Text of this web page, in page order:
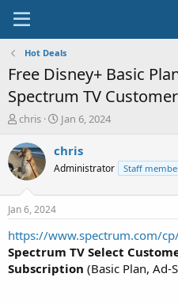
Hot Deals
Free Disney+ Basic
Spectrum TV
T
r
e
a
t
a
t
e
chris
S
a
t
e
Jan 6, 2024
chris
Administrator Staff
Jan 6, 2024
https://www.spectrum.com/
Spectrum TV Select
Subscription (Basic Plan,